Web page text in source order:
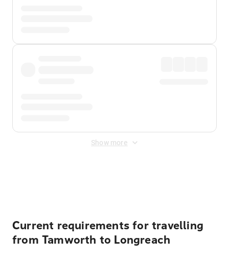
Show more
Current requirements for travelling
from Tamworth to Longreach